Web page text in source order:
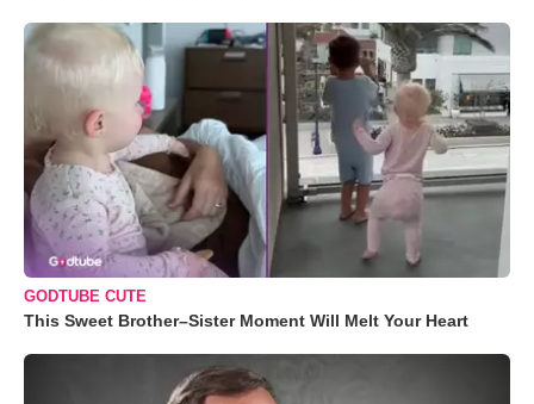
GODTUBE CUTE
This Sweet Brother–Sister Moment Will Melt Your Heart